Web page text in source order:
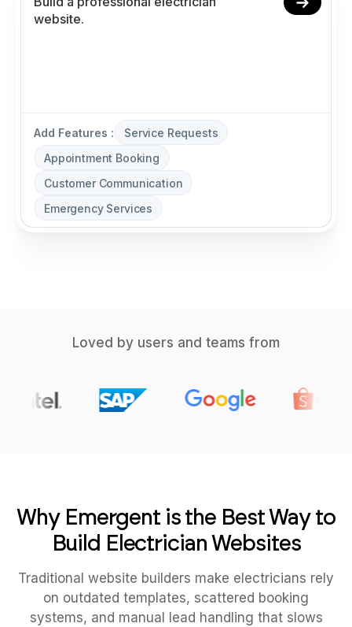
Add Features :
Service Requests
Appointment Booking
Customer Communication
Emergency Services
Loved by users and teams from
Why Emergent is the Best Way to
Build Electrician Websites
Traditional website builders make electricians rely
on outdated templates, scattered booking
systems, and manual lead handling that slows